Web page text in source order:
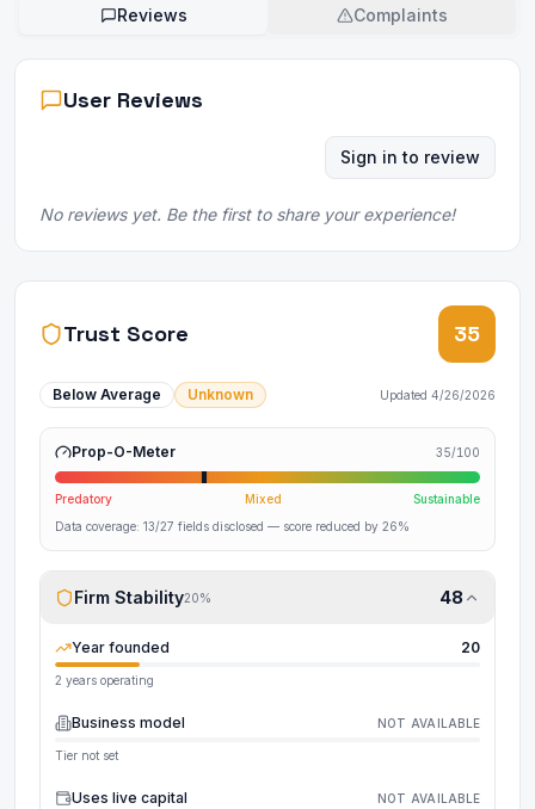
Reviews Complaints
User Reviews
Sign in to review
No reviews yet. Be the first to share your experience!
Trust Score 35
Below Average Unknown Updated 4/26/2026
Prop-O-Meter 35/100
Predatory Mixed
Sustainable
Data coverage: 13/27 fields disclosed — score reduced by 26%
Firm Stability20% 48
Year founded 20
2 years operating
Business model NOT AVAILABLE
Tier not set
Uses live capital NOT AVAILABLE